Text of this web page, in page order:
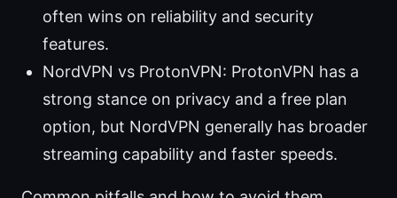
often wins on reliability and security
features.
NordVPN vs ProtonVPN: ProtonVPN has a
strong stance on privacy and a free plan
option, but NordVPN generally has broader
streaming capability and faster speeds.